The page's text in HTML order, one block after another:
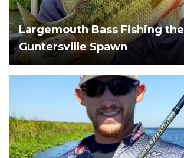
Largemouth Bass Fishing the
Guntersville Spawn